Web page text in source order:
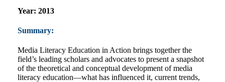
Year: 2013
Summary:
Media Literacy Education in Action brings together the
field’s leading scholars and advocates to present a snapshot
of the theoretical and conceptual development of media
literacy education―what has influenced it, current trends,